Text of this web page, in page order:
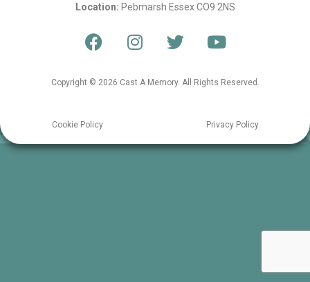
Location: Pebmarsh Essex CO9 2NS
Copyright © 2026 Cast A Memory. All Rights Reserved.
Cookie Policy Privacy Policy